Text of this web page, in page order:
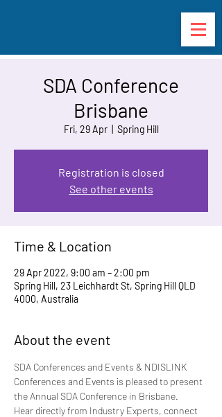
SDA Conference
Brisbane
Fri, 29 Apr
  |
Spring Hill
Registration is closed
See other events
Time & Location
29 Apr 2022, 9:00 am – 2:00 pm
Spring Hill, 23 Leichhardt St, Spring Hill QLD
4000, Australia
About the event
SDA Conferences and Events & NDISLINK
Conferences and Events is pleased to present
the Annual SDA Conference in Brisbane.
Hear directly from Industry Experts, connect